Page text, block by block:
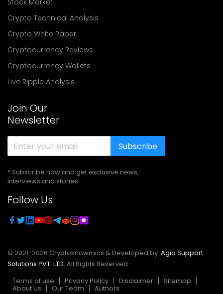
Stock Market
Crypto Technical Analysis
Crypto White Paper
Cryptocurrency Reviews
Cryptocurrency Wallets
Live Ripple Analysis
Join Our
Newsletter
Subscribe
* Subscribe now and get exclusive news,
interviews and stories
Follow Us
© 2021-2026 Cryptoknowmics & Developed by Agio Support
Solutions PVT. LTD. All Rights Reserved
Terms of use
Privacy Policy Disclaimer Sitemap
About Us Our Team Authors